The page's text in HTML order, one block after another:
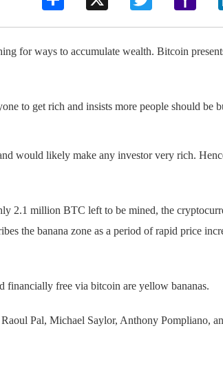
for ways to accumulate wealth. Bitcoin
to get rich and insists more people should be
would likely make any investor very rich.
2.1 million BTC left to be mined, the
the banana zone as a period of rapid price
financially free via bitcoin are yellow bananas.
Pal, Michael Saylor, Anthony Pompliano,